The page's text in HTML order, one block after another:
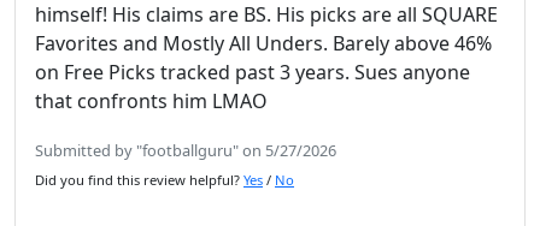
himself! His claims are BS. His picks are all SQUARE
Favorites and Mostly All Unders. Barely above 46%
on Free Picks tracked past 3 years. Sues anyone
that confronts him LMAO
Submitted by "footballguru" on 5/27/2026
Did you find this review helpful? Yes / No